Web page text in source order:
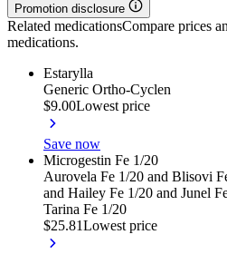
Promotion disclosure
Related medicationsCompare prices
medications.
Estarylla
Generic Ortho-Cyclen
$9.00Lowest price
Save now
Microgestin Fe 1/20
Aurovela Fe 1/20 and Blisovi
and Hailey Fe 1/20 and Junel
Tarina Fe 1/20
$25.81Lowest price